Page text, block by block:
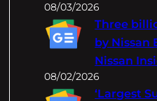
08/03/2026
Three
by Nissan
Nissan
08/02/2026
‘Largest